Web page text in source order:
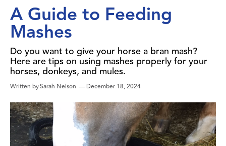
A Guide to Feeding
Mashes
Do you want to give your horse a bran mash?
Here are tips on using mashes properly for your
horses, donkeys, and mules.
Written bySarah Nelson — December 18, 2024